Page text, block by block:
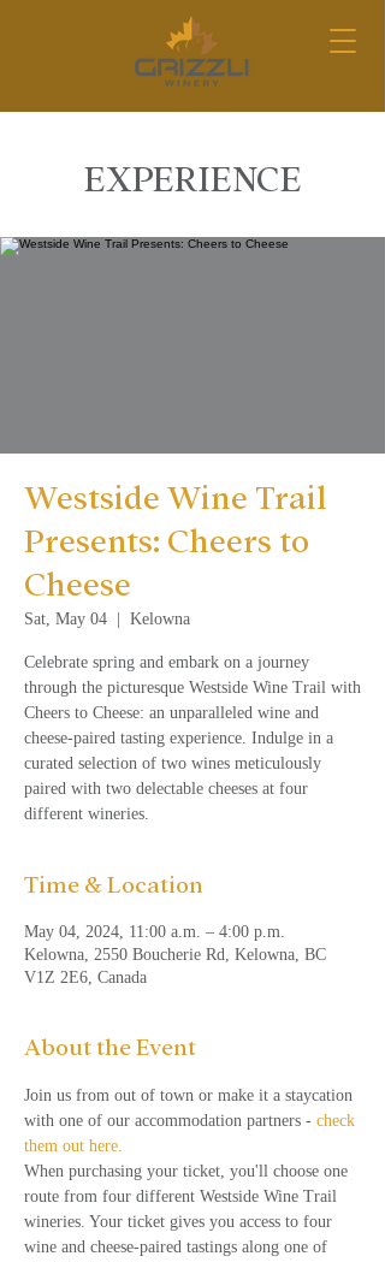
EXPERIENCE
Westside Wine Trail
Presents: Cheers to
Cheese
Sat, May 04 Kelowna
Celebrate spring and embark on a journey
through the picturesque Westside Wine Trail with
Cheers to Cheese: an unparalleled wine and
cheese-paired tasting experience. Indulge in a
curated selection of two wines meticulously
paired with two delectable cheeses at four
different wineries.
Time & Location
May 04, 2024, 11:00 a.m. – 4:00 p.m.
Kelowna, 2550 Boucherie Rd, Kelowna, BC
V1Z 2E6, Canada
About the Event
Join us from out of town or make it a staycation
with one of our accommodation partners - check
them out here.
When purchasing your ticket, you'll choose one
route from four different Westside Wine Trail
wineries. Your ticket gives you access to four
wine and cheese-paired tastings along one of